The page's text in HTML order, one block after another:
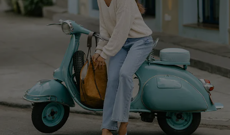
About Us
Affiliate
Cupshe Supply Chain
Contact Us
FAQs
Return Policy
Shipping Info
Order Tracker
Start A Return
Size Measurement